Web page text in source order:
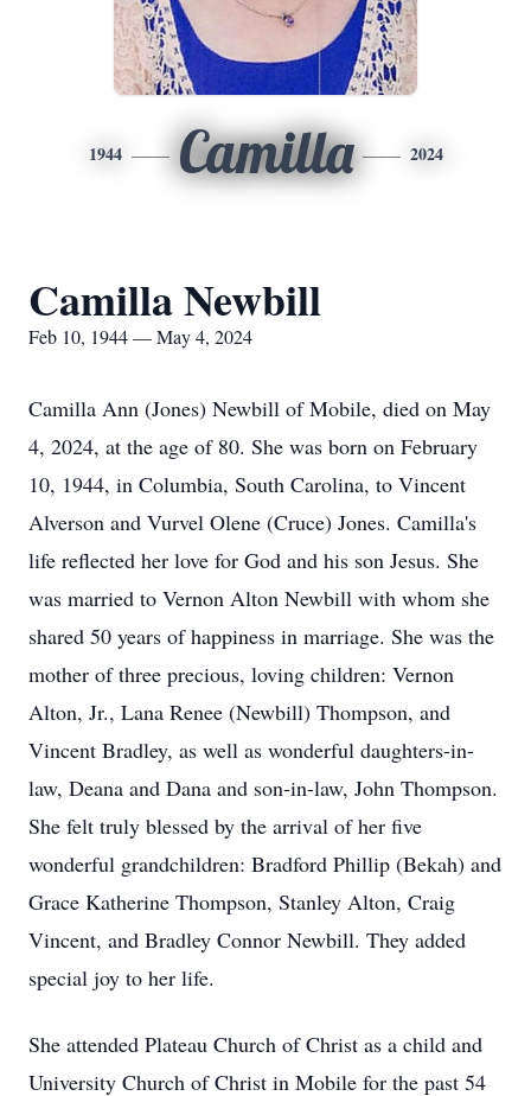
1944 Camilla 2024
Camilla Newbill
Feb 10, 1944 — May 4, 2024
Camilla Ann (Jones) Newbill of Mobile, died on May
4, 2024, at the age of 80. She was born on February
10, 1944, in Columbia, South Carolina, to Vincent
Alverson and Vurvel Olene (Cruce) Jones. Camilla's
life reflected her love for God and his son Jesus. She
was married to Vernon Alton Newbill with whom she
shared 50 years of happiness in marriage. She was the
mother of three precious, loving children: Vernon
Alton, Jr., Lana Renee (Newbill) Thompson, and
Vincent Bradley, as well as wonderful daughters-in-
law, Deana and Dana and son-in-law, John Thompson.
She felt truly blessed by the arrival of her five
wonderful grandchildren: Bradford Phillip (Bekah) and
Grace Katherine Thompson, Stanley Alton, Craig
Vincent, and Bradley Connor Newbill. They added
special joy to her life.
She attended Plateau Church of Christ as a child and
University Church of Christ in Mobile for the past 54